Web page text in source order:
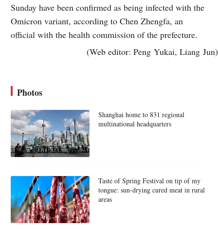
Sunday have been confirmed as being infected with the
Omicron variant, according to Chen Zhengfa, an
official with the health commission of the prefecture.
(Web editor: Peng Yukai, Liang Jun)
Photos
Shanghai home to 831 regional
multinational headquarters
Taste of Spring Festival on tip of my
tongue: sun-drying cured meat in rural
areas